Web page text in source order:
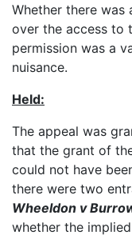
Whether there
over the access to
permission was a
nuisance.
Held:
The appeal was
that the grant of
could not have
there were two
Wheeldon v
whether the